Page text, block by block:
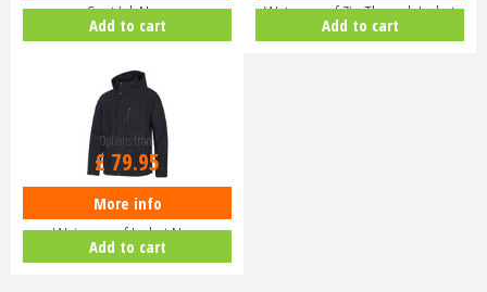
Coat Ink Navy
Add to cart
Waterproof Zip Through Jacket
Dark G…
Add to cart
Hoggs of Fife Struther Zip
Waterproof Jacket Navy
Options from
£ 79.95
More info
Add to cart